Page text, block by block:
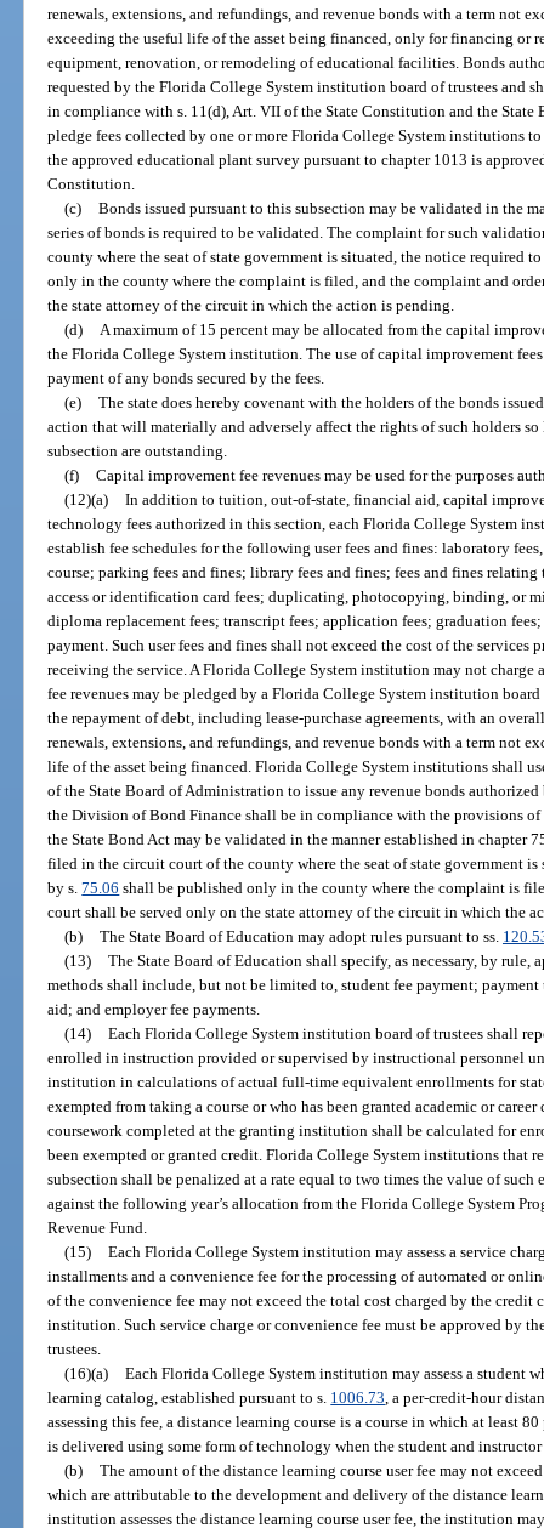
renewals, extensions, and refundings, and revenue bonds with a term not
exceeding the useful life of the asset being financed, only for financing or
equipment, renovation, or remodeling of educational facilities. Bonds
requested by the Florida College System institution board of trustees and
in compliance with s. 11(d), Art. VII of the State Constitution and the
pledge fees collected by one or more Florida College System institutions
the approved educational plant survey pursuant to chapter 1013 is
Constitution.
(c) Bonds issued pursuant to this subsection may be validated in the
series of bonds is required to be validated. The complaint for such
county where the seat of state government is situated, the notice required
only in the county where the complaint is filed, and the complaint and
the state attorney of the circuit in which the action is pending.
(d)
A maximum of 15 percent may be allocated from the capital
the Florida College System institution. The use of capital improvement
payment of any bonds secured by the fees.
(e) The state does hereby covenant with the holders of the bonds
action that will materially and adversely affect the rights of such holders
subsection are outstanding.
(f) Capital improvement fee revenues may be used for the purposes
(12)(a) In addition to tuition, out-of-state, financial aid, capital
technology fees authorized in this section, each Florida College System
establish fee schedules for the following user fees and fines: laboratory
course; parking fees and fines; library fees and fines; fees and fines
access or identification card fees; duplicating, photocopying, binding, or
diploma replacement fees; transcript fees; application fees; graduation
payment. Such user fees and fines shall not exceed the cost of the services
receiving the service. A Florida College System institution may not charge
fee revenues may be pledged by a Florida College System institution board
the repayment of debt, including lease-purchase agreements, with an
renewals, extensions, and refundings, and revenue bonds with a term not
life of the asset being financed. Florida College System institutions shall
of the State Board of Administration to issue any revenue bonds
the Division of Bond Finance shall be in compliance with the provisions of
the State Bond Act may be validated in the manner established in chapter
filed in the circuit court of the county where the seat of state government
by s.75.06 shall be published only in the county where the complaint is
court shall be served only on the state attorney of the circuit in which the
(b) The State Board of Education may adopt rules pursuant to ss.
(13) The State Board of Education shall specify, as necessary, by rule,
methods shall include, but not be limited to, student fee payment;
aid; and employer fee payments.
(14) Each Florida College System institution board of trustees shall
enrolled in instruction provided or supervised by instructional personnel
institution in calculations of actual full-time equivalent enrollments for
exempted from taking a course or who has been granted academic or
coursework completed at the granting institution shall be calculated for
been exempted or granted credit. Florida College System institutions that
subsection shall be penalized at a rate equal to two times the value of
against the following year’s allocation from the Florida College System
Revenue Fund.
(15) Each Florida College System institution may assess a service
installments and a convenience fee for the processing of automated or
of the convenience fee may not exceed the total cost charged by the credit
institution. Such service charge or convenience fee must be approved by
trustees.
(16)(a) Each Florida College System institution may assess a student
learning catalog, established pursuant to s. 1006.73 , a per-credit-hour
assessing this fee, a distance learning course is a course in which at least
is delivered using some form of technology when the student and instructor
(b) The amount of the distance learning course user fee may not
which are attributable to the development and delivery of the distance
institution assesses the distance learning course user fee, the institution